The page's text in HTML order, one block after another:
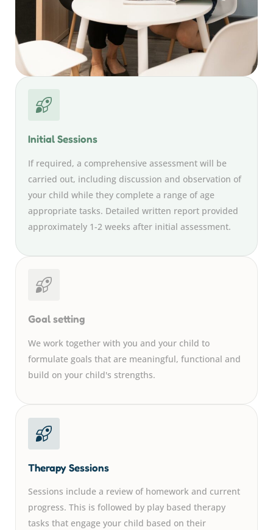
Initial Sessions
If required, a comprehensive assessment will be
carried out, including discussion and observation of
your child while they complete a range of age
appropriate tasks. Detailed written report provided
approximately 1-2 weeks after initial assessment.
Goal setting
We work together with you and your child to
formulate goals that are meaningful, functional and
build on your child's strengths.
Therapy Sessions
Sessions include a review of homework and current
progress. This is followed by play based therapy
tasks that engage your child based on their